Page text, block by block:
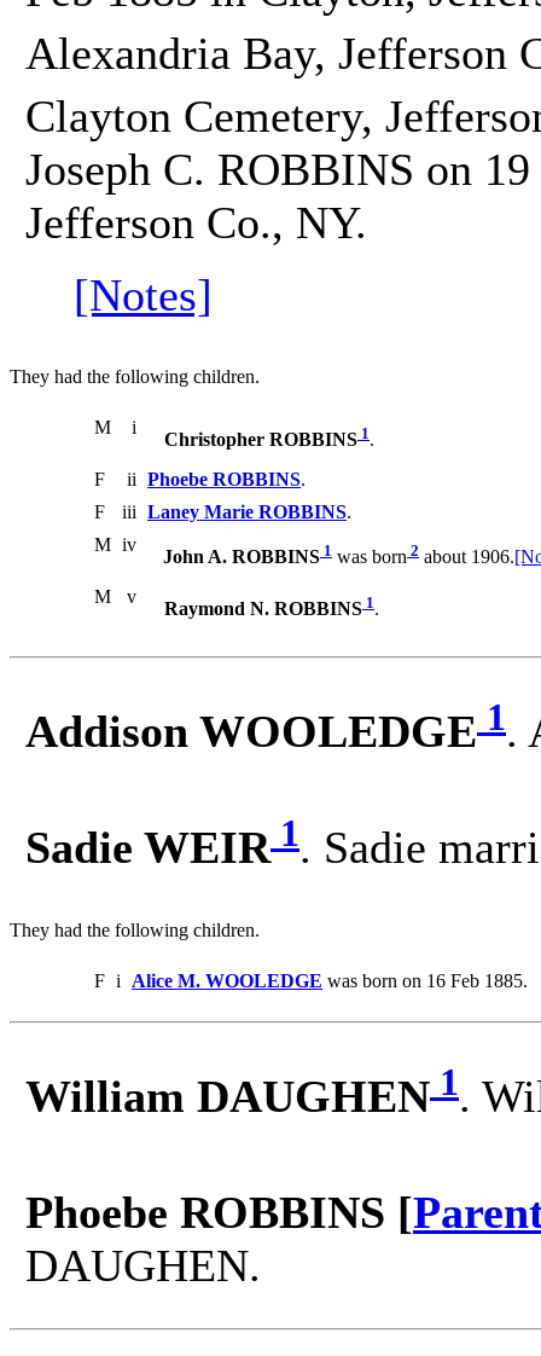
Alexandria Bay, Jefferson
Clayton Cemetery,
Joseph C. ROBBINS on
Jefferson Co., NY.
[Notes]
They had the following children.
M i
Christopher ROBBINS 1.
F
ii Phoebe ROBBINS.
F
iii Laney Marie ROBBINS.
M iv
John A. ROBBINS 1 was born 2 about 1906.
M
v
Raymond N. ROBBINS 1.
Addison WOOLEDGE 1.
Sadie WEIR 1. Sadie
They had the following children.
F i Alice M. WOOLEDGE was born on 16 Feb 1885.
William DAUGHEN 1.
Phoebe ROBBINS [
DAUGHEN.